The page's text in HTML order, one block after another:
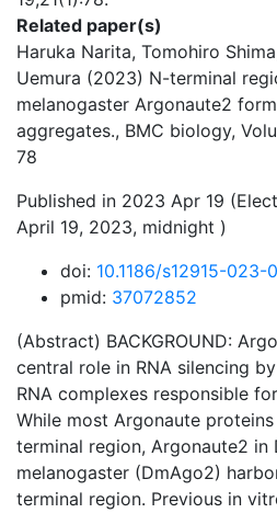
Related paper(s)
Haruka Narita, Tomohiro
Uemura (2023) N-terminal
melanogaster Argonaute2
aggregates., BMC biology,
78
Published in 2023 Apr 19
April 19, 2023, midnight )
doi: 10.1186/s12915-023-
pmid: 37072852
(Abstract) BACKGROUND:
central role in RNA silencing
RNA complexes responsible
While most Argonaute
terminal region, Argonaute2 in
melanogaster (DmAgo2)
terminal region. Previous in